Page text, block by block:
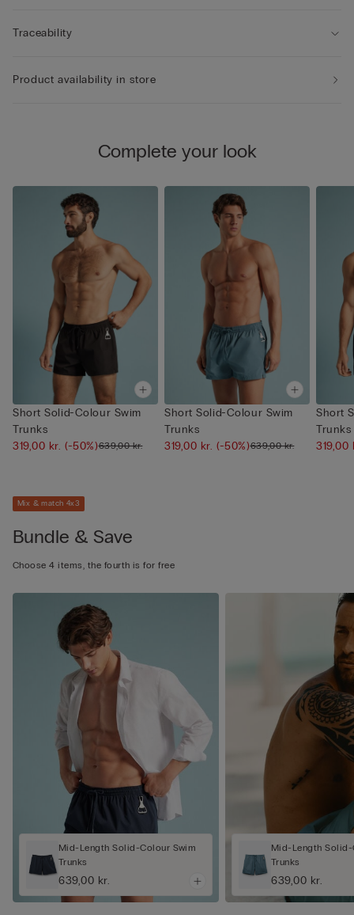
Traceability
Product availability in store
Complete your look
Short Solid-Colour Swim
Trunks
319,00 kr.(-50%)639,00 kr.
Short Solid-Colour Swim
Trunks
319,00 kr.(-50%)639,00 kr.
Short
Trunks
Mix & match 4x3
Bundle & Save
Choose 4 items, the fourth is for free
Mid-Length Solid-Colour Swim
Trunks
639,00 kr.
Mid-Length
Trunks
639,00 kr.